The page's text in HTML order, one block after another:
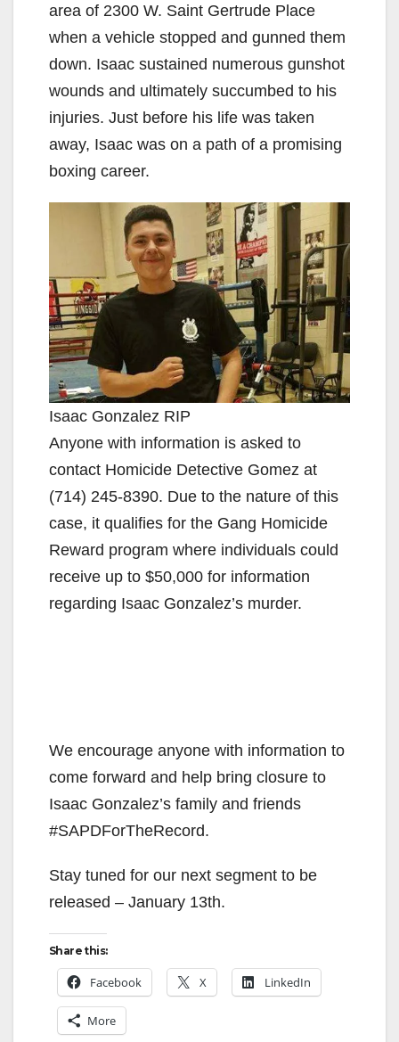
area of 2300 W. Saint Gertrude Place
when a vehicle stopped and gunned them
down. Isaac sustained numerous gunshot
wounds and ultimately succumbed to his
injuries. Just before his life was taken
away, Isaac was on a path of a promising
boxing career.
Isaac Gonzalez RIP
Anyone with information is asked to
contact Homicide Detective Gomez at
(714) 245-8390. Due to the nature of this
case, it qualifies for the Gang Homicide
Reward program where individuals could
receive up to $50,000 for information
regarding Isaac Gonzalez’s murder.
We encourage anyone with information to
come forward and help bring closure to
Isaac Gonzalez’s family and friends
#SAPDForTheRecord.
Stay tuned for our next segment to be
released – January 13th.
Share this:
Facebook X LinkedIn
More